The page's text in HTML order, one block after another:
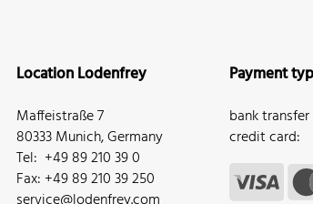
Location Lodenfrey
Maffeistraße 7
80333 Munich, Germany
Tel: +49 89 210 39 0
Fax: +49 89 210 39 250
Payment
bank transfer
credit card: